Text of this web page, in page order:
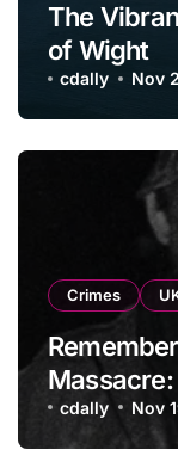
The
of Wight
cdally Nov
Crimes
Massacre:
History
cdally Nov